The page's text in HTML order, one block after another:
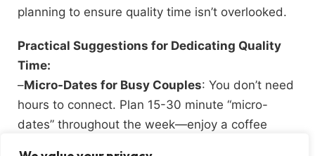
planning to ensure quality time isn’t overlooked.
Practical Suggestions for Dedicating Quality
Time:
–Micro-Dates for Busy Couples: You don’t need
hours to connect. Plan 15-30 minute “micro-
dates” throughout the week—enjoy a coffee